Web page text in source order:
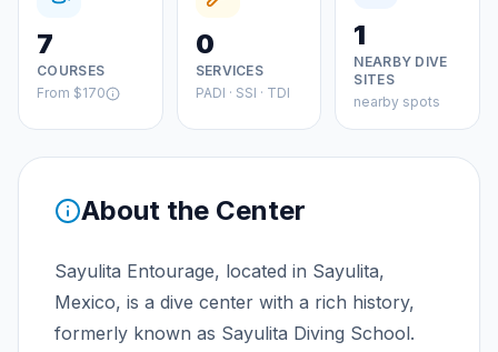
7
COURSES
From $170
0
SERVICES
PADI · SSI · TDI
1
NEARBY DIVE
SITES
nearby spots
About the Center
Sayulita Entourage, located in Sayulita,
Mexico, is a dive center with a rich history,
formerly known as Sayulita Diving School.